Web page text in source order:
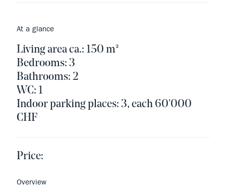
At a glance
Living area ca.: 150 m²
Bedrooms: 3
Bathrooms: 2
WC: 1
Indoor parking places: 3, each 60'000
CHF
Price:
Overview